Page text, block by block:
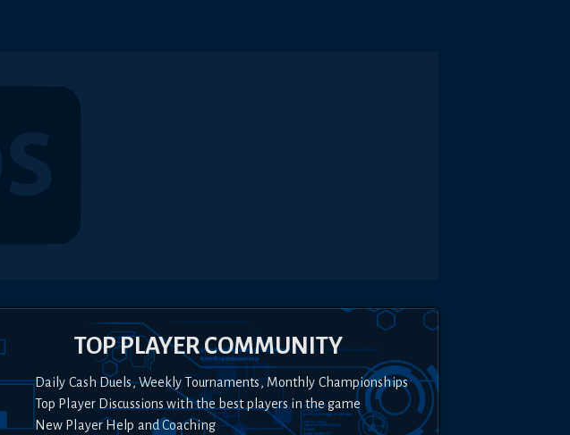
TOP PLAYER COMMUNITY
Daily Cash Duels, Weekly Tournaments, Monthly Championships
Top Player Discussions with the best players in the game
New Player Help and Coaching